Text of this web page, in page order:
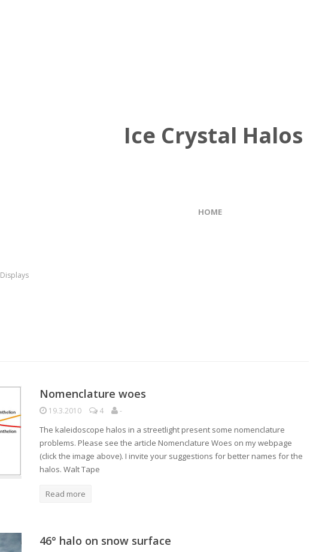
Ice Crystal Halos
HOME
Displays
Nomenclature woes
19.3.2010 4 -
The kaleidoscope halos in a streetlight present some nomenclature
problems. Please see the article Nomenclature Woes on my webpage
(click the image above). I invite your suggestions for better names for the
halos. Walt Tape
Read more
46° halo on snow surface